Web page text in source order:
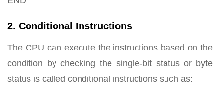
2. Conditional Instructions
The CPU can execute the instructions based on the
condition by checking the single-bit status or byte
status is called conditional instructions such as: